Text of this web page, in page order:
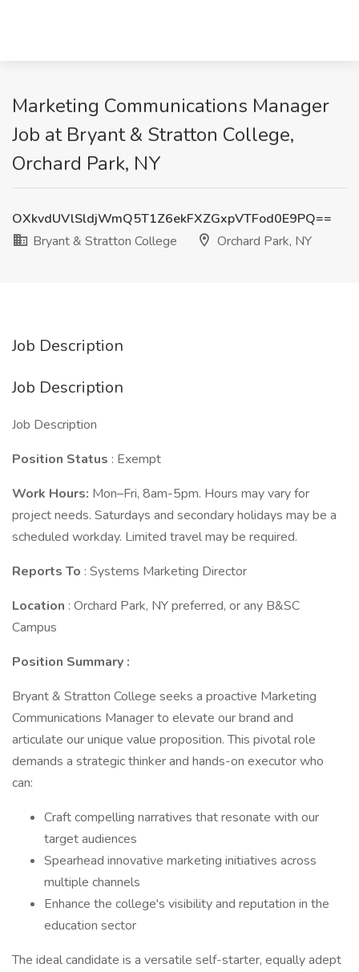
Marketing Communications Manager
Job at Bryant & Stratton College,
Orchard Park, NY
OXkvdUVlSldjWmQ5T1Z6ekFXZGxpVTFod0E9PQ==
Bryant & Stratton College
Orchard Park, NY
Job Description
Job Description
Job Description
Position Status : Exempt
Work Hours: Mon–Fri, 8am-5pm. Hours may vary for
project needs. Saturdays and secondary holidays may be a
scheduled workday. Limited travel may be required.
Reports To : Systems Marketing Director
Location : Orchard Park, NY preferred, or any B&SC
Campus
Position Summary :
Bryant & Stratton College seeks a proactive Marketing
Communications Manager to elevate our brand and
articulate our unique value proposition. This pivotal role
demands a strategic thinker and hands-on executor who
can:
Craft compelling narratives that resonate with our
target audiences
Spearhead innovative marketing initiatives across
multiple channels
Enhance the college's visibility and reputation in the
education sector
The ideal candidate is a versatile self-starter, equally adept